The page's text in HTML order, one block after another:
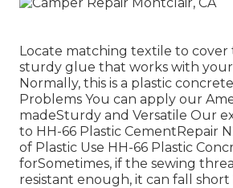
Locate matching textile to cover
sturdy glue that works with
Normally, this is a plastic
Problems You can apply our
madeSturdy and Versatile Our
to HH-66 Plastic CementRepair
of Plastic Use HH-66 Plastic
forSometimes, if the sewing
resistant enough, it can fall short